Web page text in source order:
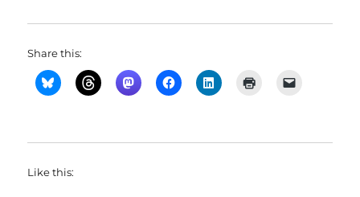
Share this:
Like this: